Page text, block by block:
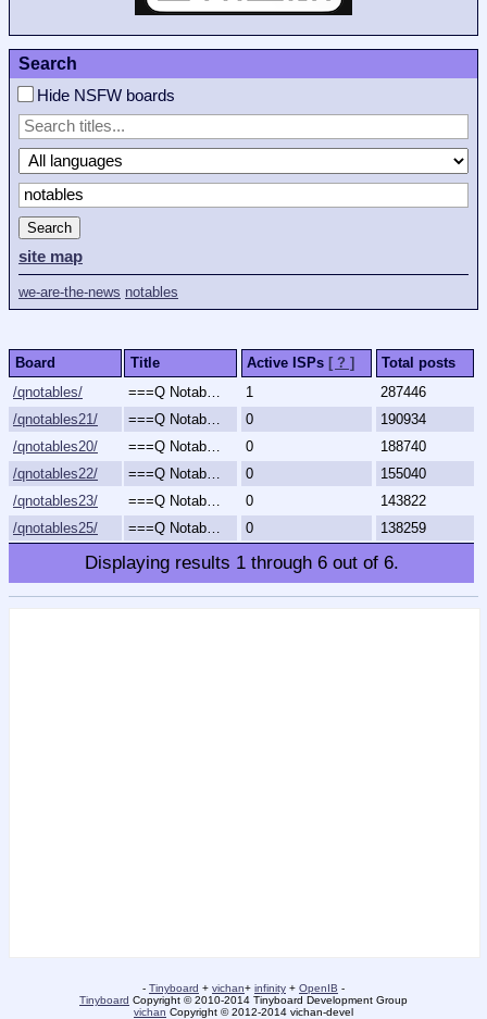
Search
Hide NSFW boards
Search
site map
we-are-the-news notables
Board Title Active ISPs [ ? ]
Total posts
/qnotables/
===Q Notables=== 1
287446
/qnotables21/
===Q Notables 2021=== 0
190934
/qnotables20/
===Q Notables 2020=== 0
188740
/qnotables22/
===Q Notables 2022=== 0
155040
/qnotables23/
===Q Notables 2023=== 0
143822
/qnotables25/
===Q Notables 2025=== 0 138259
Displaying results 1through 6out of 6.
- Tinyboard + vichan+ infinity + OpenIB -
Tinyboard Copyright © 2010-2014 Tinyboard Development Group
vichan Copyright © 2012-2014 vichan-devel